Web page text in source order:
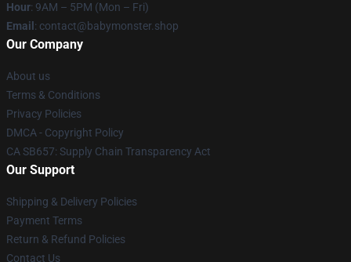
Hour: 9AM – 5PM (Mon – Fri)
Email : contact@babymonster.shop
Our Company
About us
Terms & Conditions
Privacy Policies
DMCA - Copyright Policy
CA SB657: Supply Chain Transparency Act
Our Support
Shipping & Delivery Policies
Payment Terms
Return & Refund Policies
Contact Us